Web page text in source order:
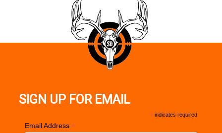
SIGN UP FOR EMAIL
* indicates required
Email Address *